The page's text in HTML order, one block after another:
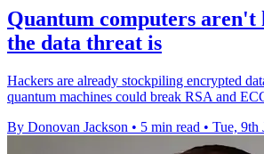
Quantum computers aren't
the data threat is
Hackers are already stockpiling encrypted
quantum machines could break RSA and
By Donovan Jackson • 5 min read • Tue, 9th